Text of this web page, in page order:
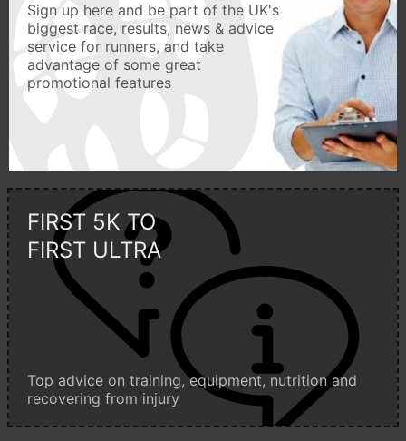
Sign up here and be part of the UK's
biggest race, results, news & advice
service for runners, and take
advantage of some great
promotional features
FIRST 5K TO
FIRST ULTRA
Top advice on training, equipment, nutrition and
recovering from injury